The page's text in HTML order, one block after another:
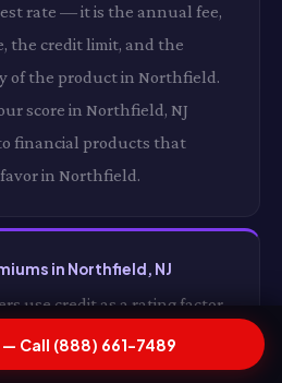
rate — it is the annual fee,
the credit limit, and the
of the product in Northfield.
score in Northfield, NJ
financial products that
in Northfield.
in Northfield, NJ
use credit as a rating factor
credit score can translate
and homeowners insurance
Call (888) 661-7489